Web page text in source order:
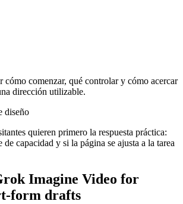
cómo comenzar, qué controlar y cómo acercar
dirección utilizable.
diseño
quieren primero la respuesta práctica:
capacidad y si la página se ajusta a la tarea
Imagine Video for
form drafts